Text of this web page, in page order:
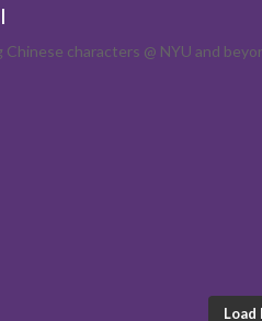
characters @ NYU and
Load